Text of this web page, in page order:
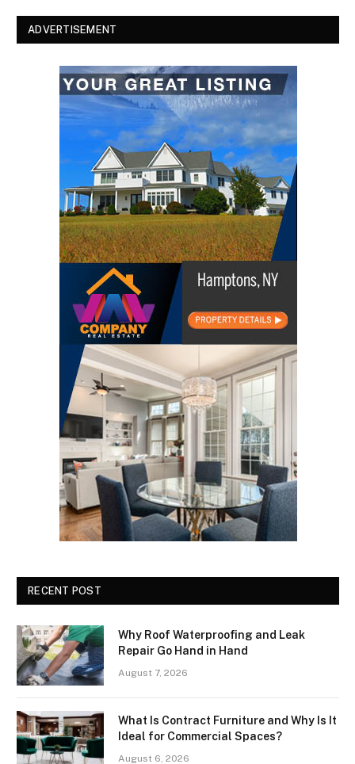
ADVERTISEMENT
RECENT POST
Why Roof Waterproofing and Leak
Repair Go Hand in Hand
August 7, 2026
What Is Contract Furniture and Why Is It
Ideal for Commercial Spaces?
August 6, 2026